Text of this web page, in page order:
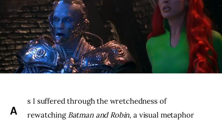
The Archive
The Drink Menu
THE PODCAST
Subscribe
A
s I suffered through the wretchedness of
rewatching Batman and Robin, a visual metaphor